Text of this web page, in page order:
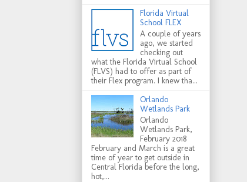
Florida Virtual
School FLEX
A couple of years
ago, we started
checking out
what the Florida Virtual School
(FLVS) had to offer as part of
their Flex program. I knew tha...
Orlando
Wetlands Park
Orlando
Wetlands Park,
February 2018
February and March is a great
time of year to get outside in
Central Florida before the long,
hot,...